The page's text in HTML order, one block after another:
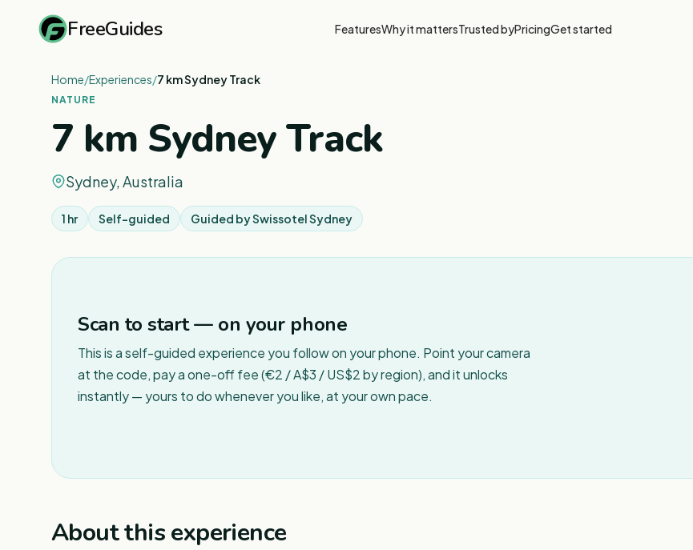
FreeGuides FeaturesWhy it mattersTrusted byPricingGet started
Home/Experiences/7 km Sydney Track
NATURE
7 km Sydney Track
Sydney, Australia
1 hr Self-guided Guided bySwissotel Sydney
Scan to start — on your phone
This is a self-guided experience you follow on your phone. Point your camera
at the code, pay a one-off fee (€2 / A$3 / US$2 by region), and it unlocks
instantly — yours to do whenever you like, at your own pace.
About this experience